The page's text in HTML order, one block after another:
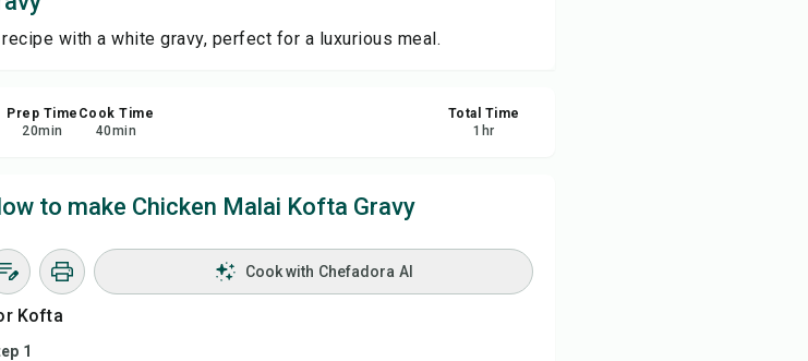
Report
with a white gravy, perfect for a luxurious meal.
Prep Time
20min
Cook Time
40min
Total Time
1 hr
to make Chicken Malai Kofta Gravy
Cook with Chefadora AI
Kofta
1